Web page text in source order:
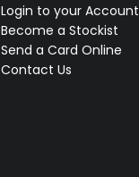
Login to your Account
Become a Stockist
Send a Card Online
Contact Us